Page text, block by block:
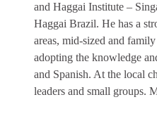
and Haggai Institute –
Haggai Brazil. He has a
areas, mid-sized and
adopting the knowledge
and Spanish. At the local
leaders and small groups.